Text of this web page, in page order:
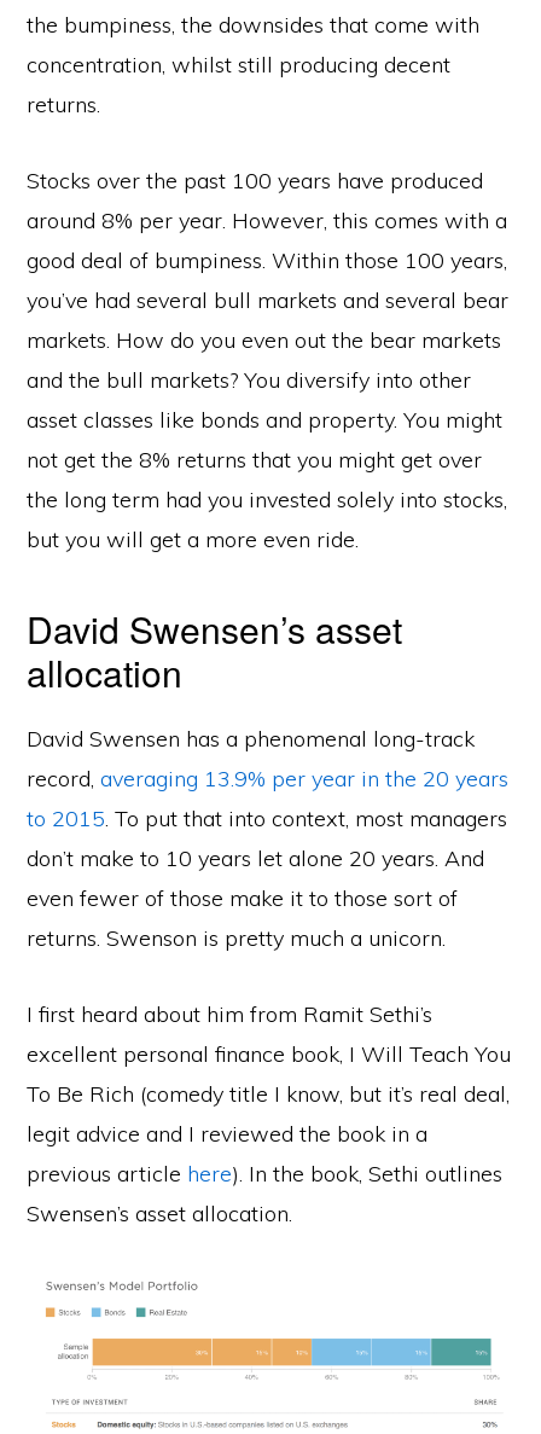
the bumpiness, the downsides that come with
concentration, whilst still producing decent
returns.
Stocks over the past 100 years have produced
around 8% per year. However, this comes with a
good deal of bumpiness. Within those 100 years,
you’ve had several bull markets and several bear
markets. How do you even out the bear markets
and the bull markets? You diversify into other
asset classes like bonds and property. You might
not get the 8% returns that you might get over
the long term had you invested solely into stocks,
but you will get a more even ride.
David Swensen’s asset
allocation
David Swensen has a phenomenal long-track
record,averaging 13.9% per year in the 20 years
to 2015. To put that into context, most managers
don’t make to 10 years let alone 20 years. And
even fewer of those make it to those sort of
returns. Swenson is pretty much a unicorn.
I first heard about him from Ramit Sethi’s
excellent personal finance book, I Will Teach You
To Be Rich (comedy title I know, but it’s real deal,
legit advice and I reviewed the book in a
previous article here). In the book, Sethi outlines
Swensen’s asset allocation.